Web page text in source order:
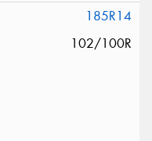
185R14
102/100R